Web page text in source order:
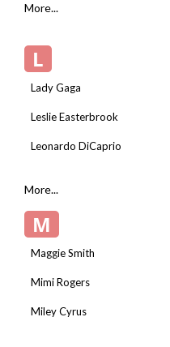
More...
L
Lady Gaga
Leslie Easterbrook
Leonardo DiCaprio
More...
M
Maggie Smith
Mimi Rogers
Miley Cyrus